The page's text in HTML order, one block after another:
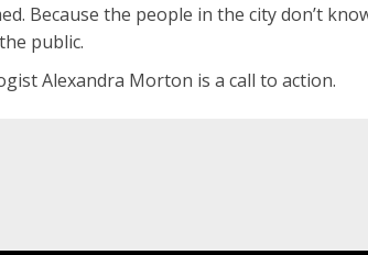
Because the people in the city don’t
public.
Alexandra Morton is a call to action.